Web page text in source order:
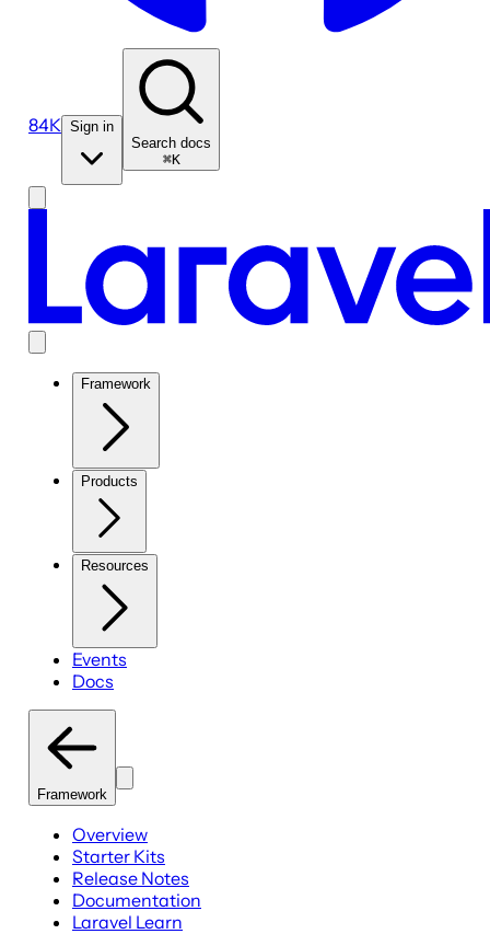
84K Sign in
Search docs
⌘K
Framework
Products
Resources
Events
Docs
Framework
Overview
Starter Kits
Release Notes
Documentation
Laravel Learn